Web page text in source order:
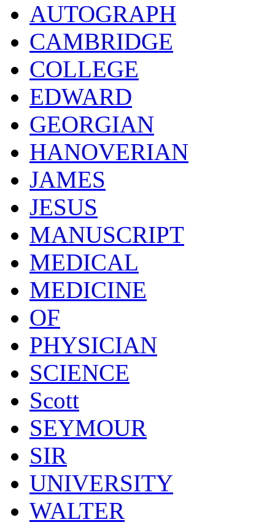
AUTOGRAPH
CAMBRIDGE
COLLEGE
EDWARD
GEORGIAN
HANOVERIAN
JAMES
JESUS
MANUSCRIPT
MEDICAL
MEDICINE
OF
PHYSICIAN
SCIENCE
Scott
SEYMOUR
SIR
UNIVERSITY
WALTER